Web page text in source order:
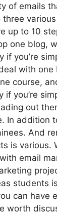
of emails
up to 10
one blog,
if you’re
with one
course,
you’re
out
In addition
And
is various.
email
students
can have
worth